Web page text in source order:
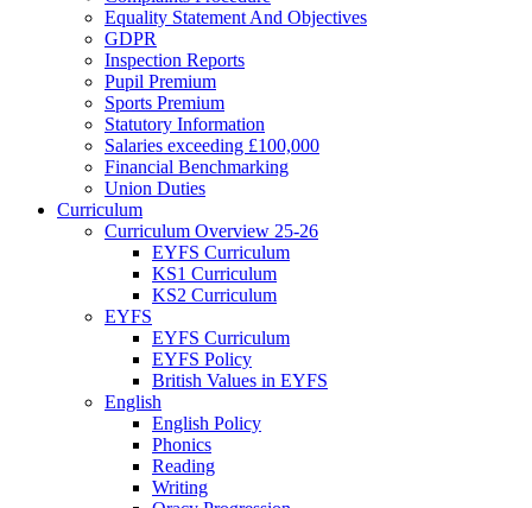
Equality Statement And Objectives
GDPR
Inspection Reports
Pupil Premium
Sports Premium
Statutory Information
Salaries exceeding £100,000
Financial Benchmarking
Union Duties
Curriculum
Curriculum Overview 25-26
EYFS Curriculum
KS1 Curriculum
KS2 Curriculum
EYFS
EYFS Curriculum
EYFS Policy
British Values in EYFS
English
English Policy
Phonics
Reading
Writing